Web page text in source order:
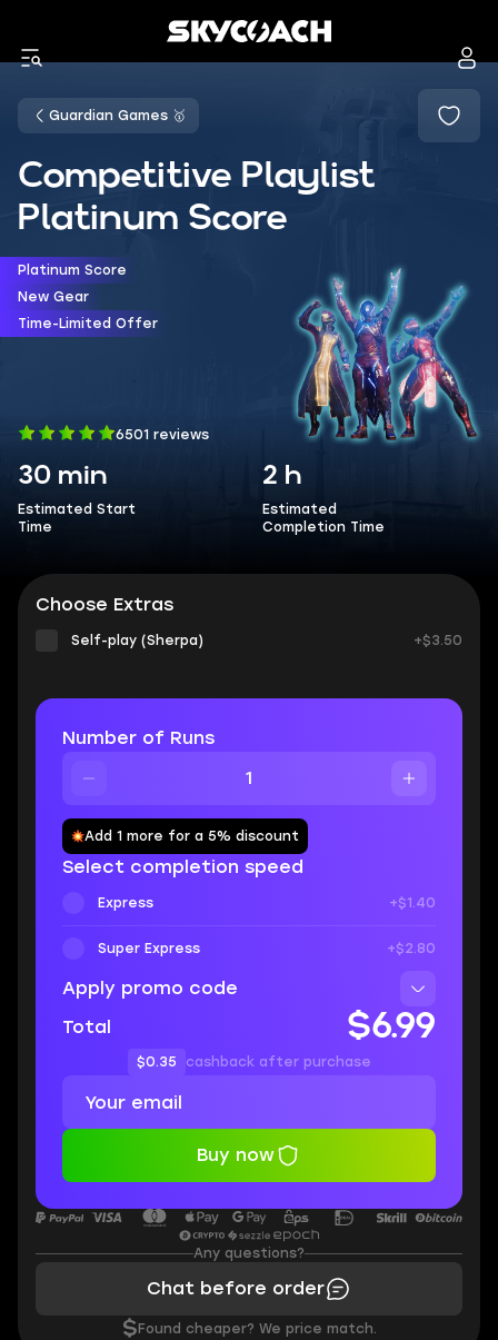
Guardian Games 🥇
Competitive Playlist
Platinum Score
Platinum Score
New Gear
Time-Limited Offer
6501 reviews
30 min
Estimated Start
Time
2 h
Estimated
Completion Time
Choose Extras
Self-play (Sherpa) +$3.50
Number of Runs
Add 1 more for a 5% discount
Select completion speed
Express +$1.40
Super Express +$2.80
Apply promo code
Total
$6.99
$0.35 cashback after purchase
Buy now
Any questions?
Chat before order
$ Found cheaper? We price match.